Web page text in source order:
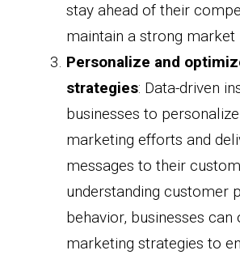
stay ahead of their
maintain a strong market
Personalize and
strategies: Data-driven
businesses to
marketing efforts and
messages to their
understanding customer
behavior, businesses
marketing strategies to